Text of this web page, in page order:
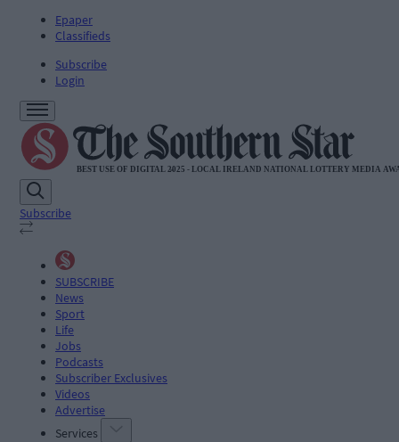
Epaper
Classifieds
Subscribe
Login
Subscribe
SUBSCRIBE
News
Sport
Life
Jobs
Podcasts
Subscriber Exclusives
Videos
Advertise
Services